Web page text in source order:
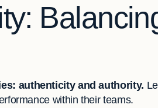
authenticity and authority.
within their teams.